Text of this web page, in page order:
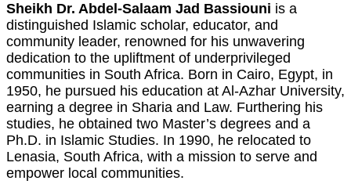
Sheikh Dr. Abdel-Salaam Jad Bassiouni is a
distinguished Islamic scholar, educator, and
community leader, renowned for his unwavering
dedication to the upliftment of underprivileged
communities in South Africa. Born in Cairo, Egypt, in
1950, he pursued his education at Al-Azhar University,
earning a degree in Sharia and Law. Furthering his
studies, he obtained two Master’s degrees and a
Ph.D. in Islamic Studies. In 1990, he relocated to
Lenasia, South Africa, with a mission to serve and
empower local communities.